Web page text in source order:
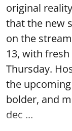
original
that the new
on the
13, with
Thursday.
the
bolder, and
dec ...